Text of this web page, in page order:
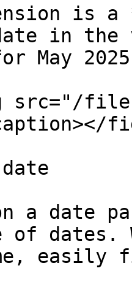
is a
in the
May
files/
a date
of dates.
easily